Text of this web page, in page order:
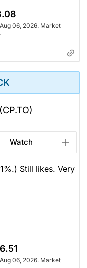
06, 2026. Market
(CP.TO)
Watch
Still likes. Very
06, 2026. Market